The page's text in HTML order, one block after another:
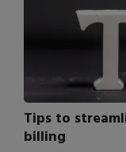
Tips to
billing